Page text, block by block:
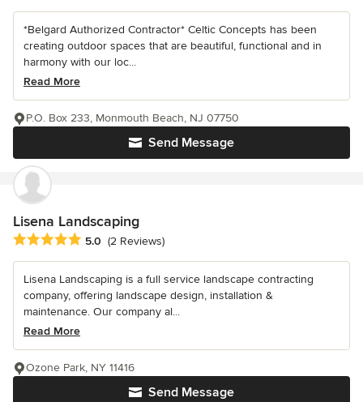
*Belgard Authorized Contractor* Celtic Concepts has been
creating outdoor spaces that are beautiful, functional and in
harmony with our loc...
Read More
Send Message
P.O. Box 233, Monmouth Beach, NJ 07750
Lisena Landscaping
Average rating: 5 out of 5 stars
5.0 (2 Reviews)
Lisena Landscaping is a full service landscape contracting
company, offering landscape design, installation &
maintenance. Our company al...
Read More
Send Message
Ozone Park, NY 11416